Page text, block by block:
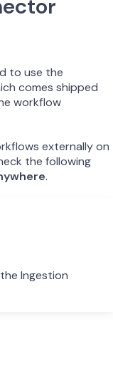
to use the
comes shipped
workflow
externally on
the following
.
Ingestion